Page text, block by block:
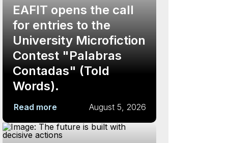
EAFIT opens the call
for entries to the
University Microfiction
Contest "Palabras
Contadas" (Told
Words).
Read more August 5, 2026